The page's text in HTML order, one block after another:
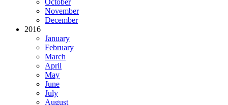
October
November
December
2016
January
February
March
April
May
June
July
August